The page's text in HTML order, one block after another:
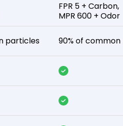
particles
FPR 5 + Carbon,
MPR 600 + Odor
90% of